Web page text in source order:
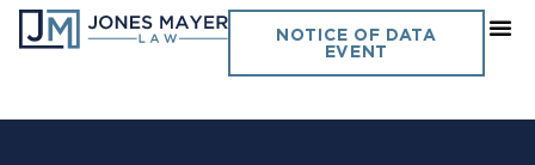
NOTICE OF DATA
EVENT